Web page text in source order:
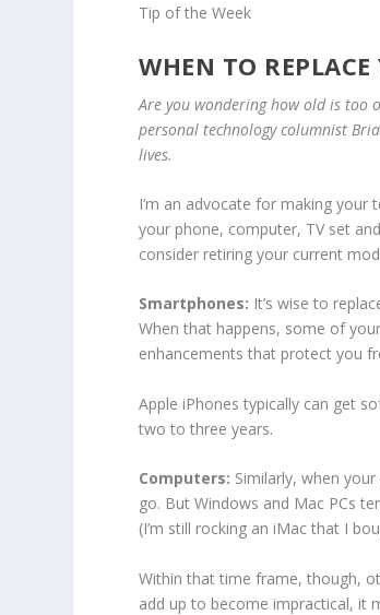
Tip of the Week
WHEN TO
Are you wondering how old is too
personal technology columnist
lives.
I’m an advocate for making your
your phone, computer, TV set
consider retiring your current
Smartphones: It’s wise to
When that happens, some of
enhancements that protect you
Apple iPhones typically can get
two to three years.
Computers: Similarly, when
go. But Windows and Mac PCs
(I’m still rocking an iMac that I
Within that time frame, though,
add up to become impractical, it